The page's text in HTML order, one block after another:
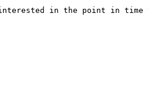
in the point in time